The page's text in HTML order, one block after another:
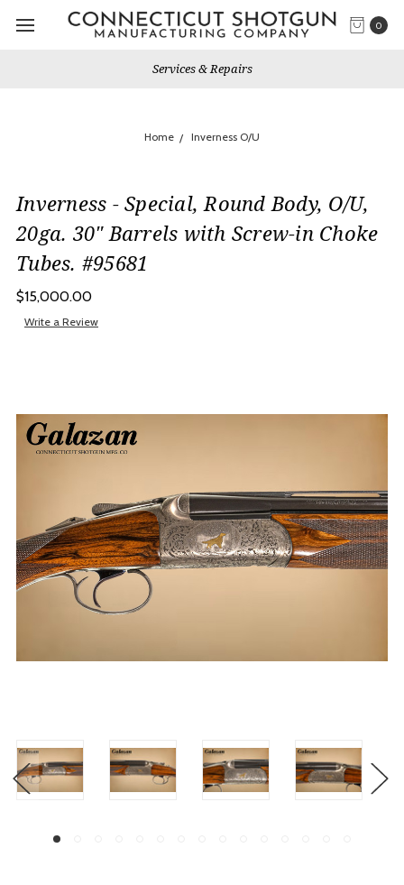
0
Services & Repairs
Home Inverness O/U
Inverness - Special, Round Body, O/U,
20ga. 30" Barrels with Screw-in Choke
Tubes. #95681
$15,000.00
Write a Review